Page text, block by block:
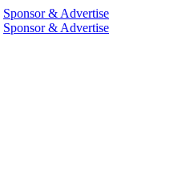
Sponsor & Advertise
Sponsor & Advertise